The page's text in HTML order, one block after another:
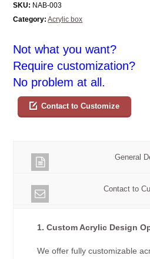
SKU: NAB-003
Category: Acrylic box
Not what you want?
Require customization?
No problem at all.
Contact to Customize
General
Contact to
1. Custom Acrylic Design
We offer fully customizable